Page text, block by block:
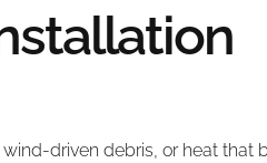
driven debris, or heat that